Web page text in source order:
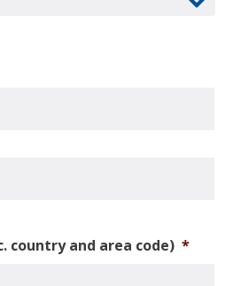
country and area code) *